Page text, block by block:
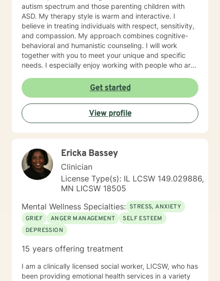
autism spectrum and those parenting children with
ASD. My therapy style is warm and interactive. I
believe in treating individuals with respect, sensitivity,
and compassion. My approach combines cognitive-
behavioral and humanistic counseling. I will work
together with you to meet your unique and specific
needs. I especially enjoy working with people who are
I look forward to working with you!
Get started
View profile
Ericka Bassey
Clinician
License Type(s): IL LCSW 149.029886,
MN LICSW 18505
Mental Wellness Specialties: STRESS, ANXIETY
GRIEF
ANGER MANAGEMENT
SELF ESTEEM
DEPRESSION
15 years offering treatment
I am a clinically licensed social worker, LICSW, who has
been providing emotional health services in a variety